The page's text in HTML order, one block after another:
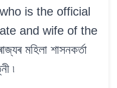
is the official
and wife of the
মহিলা শাসনকৰ্তা
৷